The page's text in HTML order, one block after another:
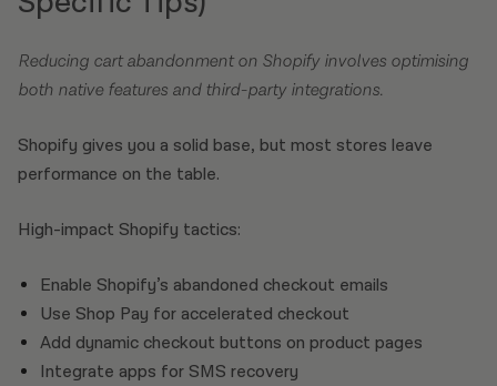
Reducing cart abandonment on Shopify involves optimising
both native features and third-party integrations.
Shopify gives you a solid base, but most stores leave
performance on the table.
High-impact Shopify tactics:
Enable Shopify’s abandoned checkout emails
Use Shop Pay for accelerated checkout
Add dynamic checkout buttons on product pages
Integrate apps for SMS recovery